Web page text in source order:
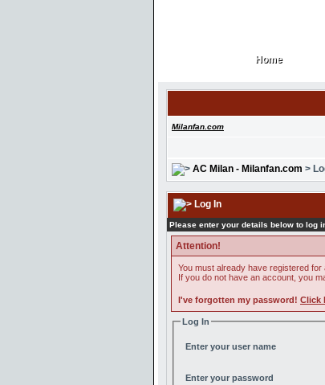
Home
Home
Milanfan.com
AC Milan - Milanfan.com >
Log In
Please enter your details below to log
Attention!
You must already have registered for
If you do not have an account, you
I've forgotten my password! Click
Log In
Enter your user name
Enter your password